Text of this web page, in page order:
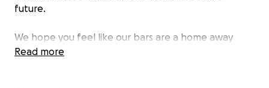
future.
We hope you feel like our bars are a home away
from home and by the end of this we'll all certainly
Read more